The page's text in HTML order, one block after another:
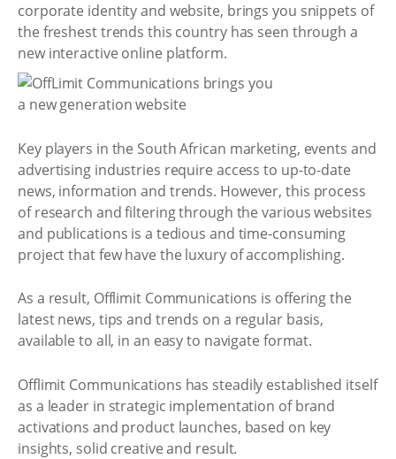
corporate identity and website, brings you snippets of
the freshest trends this country has seen through a
new interactive online platform.
Key players in the South African marketing, events and
advertising industries require access to up-to-date
news, information and trends. However, this process
of research and filtering through the various websites
and publications is a tedious and time-consuming
project that few have the luxury of accomplishing.
As a result, Offlimit Communications is offering the
latest news, tips and trends on a regular basis,
available to all, in an easy to navigate format.
Offlimit Communications has steadily established itself
as a leader in strategic implementation of brand
activations and product launches, based on key
insights, solid creative and result.